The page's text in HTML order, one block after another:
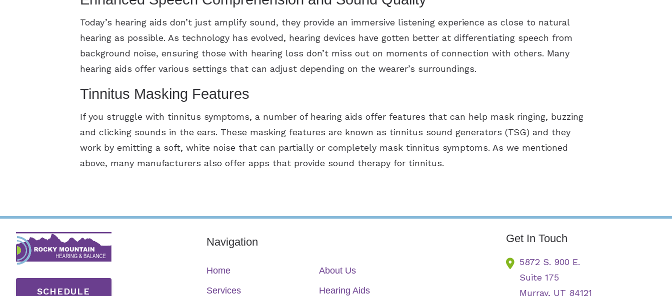
Today’s hearing aids don’t just amplify sound, they provide an immersive listening experience as close to natural
hearing as possible. As technology has evolved, hearing devices have gotten better at differentiating speech from
background noise, ensuring those with hearing loss don’t miss out on moments of connection with others. Many
hearing aids offer various settings that can adjust depending on the wearer’s surroundings.
Tinnitus Masking Features
If you struggle with tinnitus symptoms, a number of hearing aids offer features that can help mask ringing, buzzing
and clicking sounds in the ears. These masking features are known as tinnitus sound generators (TSG) and they
work by emitting a soft, white noise that can partially or completely mask tinnitus symptoms. As we mentioned
above, many manufacturers also offer apps that provide sound therapy for tinnitus.
SCHEDULE
Navigation
Home
About Us
Services
Hearing Aids
Get In Touch
5872 S. 900 E.
Suite 175
Murray, UT 84121